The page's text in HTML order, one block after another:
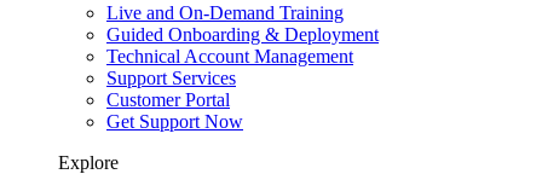
Live and On-Demand Training
Guided Onboarding & Deployment
Technical Account Management
Support Services
Customer Portal
Get Support Now
Explore